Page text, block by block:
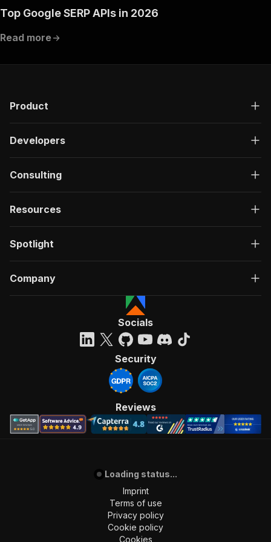
Top Google SERP APIs in 2026
Read more
Product
Developers
Consulting
Resources
Spotlight
Company
Socials
Security
Reviews
Loading status...
Imprint
Terms of use
Privacy policy
Cookie policy
Cookies